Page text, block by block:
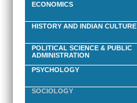
ECONOMICS
HISTORY AND INDIAN CULTURE
POLITICAL SCIENCE & PUBLIC
ADMINISTRATION
PSYCHOLOGY
SOCIOLOGY